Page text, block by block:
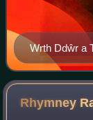
Wrth Ddŵr a
motto.
England
Rhymney